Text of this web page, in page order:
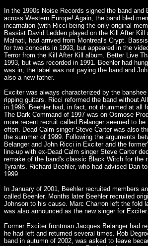
In the 1990s Noise Records signed the band and
across Western Europe! Again, the band bled
incarnation (with Ricci being the only original
Bassist David Ledden played on the Kill After Kill
Malnati, had arrived from Montreal's Crypt.
for two concerts in 1993, but appeared in the
Terror from the Kill After Kill album. Better Live
1993, but was recorded in 1991. Beehler had
was in, the label was not paying the band and
also a new father.
Exciter was always characterized by the
ripping guitars. Ricci reformed the band without
in 1996. Beehler had, in fact, not drummed at all
The Dark Command of 1997 was on Osmose
more recent recruit called Belanger seemed to be
often. Dead Calm singer Steve Carter was also
the summer of 1999. Following the arguments
Belanger and John Ricci in Exciter and the
line-up with ex-Dead Calm singer Steve Carter
remake of the band's classic Black Witch for the
Tyrants. Richard Beehler, who had advised Dan
1999.
In January of 2001, Beehler recruited members
called Beehler. Months later Beehler recruited
Johnson to his cause. Marc Charron left the fold
was also announced as the new singer for Exciter.
Former Exciter frontman Jacques Belanger had
he had left and returned several times. Rob
band in autumn of 2002, was asked to leave